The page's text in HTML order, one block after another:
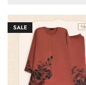
SALE